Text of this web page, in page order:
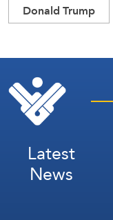
Donald Trump
Latest
News